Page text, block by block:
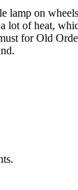
lamp on
of heat,
for Old